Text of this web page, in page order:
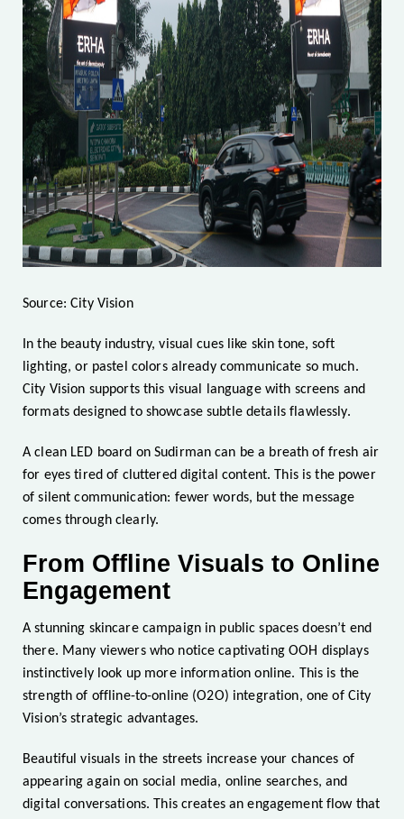
Source: City Vision
In the beauty industry, visual cues like skin tone, soft
lighting, or pastel colors already communicate so much.
City Vision supports this visual language with screens and
formats designed to showcase subtle details flawlessly.
A clean LED board on Sudirman can be a breath of fresh air
for eyes tired of cluttered digital content. This is the power
of silent communication: fewer words, but the message
comes through clearly.
From Offline Visuals to Online
Engagement
A stunning skincare campaign in public spaces doesn’t end
there. Many viewers who notice captivating OOH displays
instinctively look up more information online. This is the
strength of offline-to-online (O2O) integration, one of City
Vision’s strategic advantages.
Beautiful visuals in the streets increase your chances of
appearing again on social media, online searches, and
digital conversations. This creates an engagement flow that